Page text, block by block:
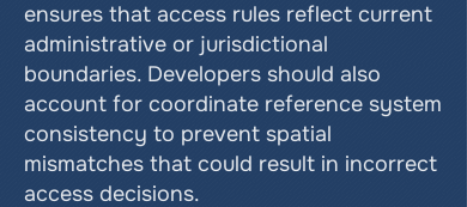
ensures that access rules reflect current
administrative or jurisdictional
boundaries. Developers should also
account for coordinate reference system
consistency to prevent spatial
mismatches that could result in incorrect
access decisions.